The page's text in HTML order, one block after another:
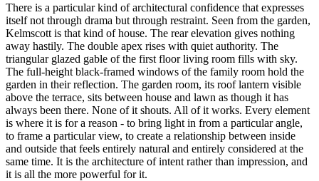
There is a particular kind of architectural confidence that expresses
itself not through drama but through restraint. Seen from the garden,
Kelmscott is that kind of house. The rear elevation gives nothing
away hastily. The double apex rises with quiet authority. The
triangular glazed gable of the first floor living room fills with sky.
The full-height black-framed windows of the family room hold the
garden in their reflection. The garden room, its roof lantern visible
above the terrace, sits between house and lawn as though it has
always been there. None of it shouts. All of it works. Every element
is where it is for a reason - to bring light in from a particular angle,
to frame a particular view, to create a relationship between inside
and outside that feels entirely natural and entirely considered at the
same time. It is the architecture of intent rather than impression, and
it is all the more powerful for it.